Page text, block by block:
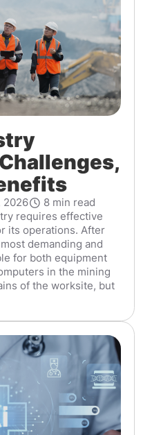
2026
8 min read
requires effective
its operations. After
demanding and
for both equipment
in the mining
of the worksite, but